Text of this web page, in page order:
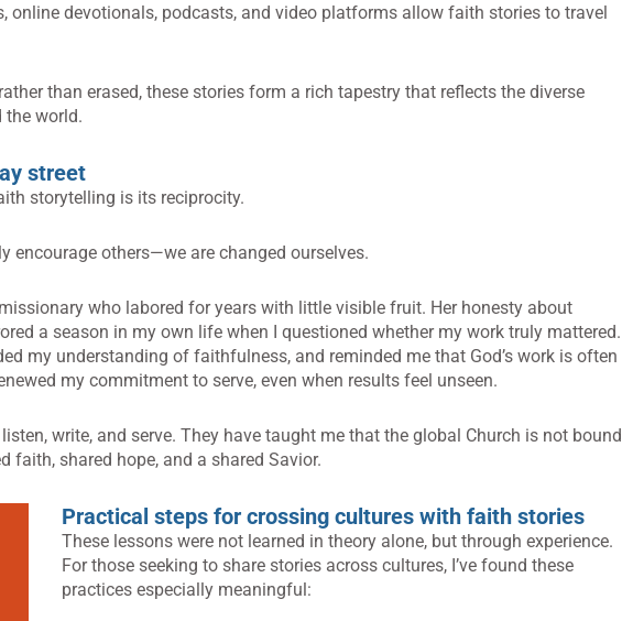
devotionals, podcasts, and video platforms allow faith stories to travel
than erased, these stories form a rich tapestry that reflects the diverse
the world.
street
storytelling is its reciprocity.
encourage others—we are changed ourselves.
who labored for years with little visible fruit. Her honesty about
a season in my own life when I questioned whether my work truly mattered.
my understanding of faithfulness, and reminded me that God’s work is often
my commitment to serve, even when results feel unseen.
write, and serve. They have taught me that the global Church is not bound
faith, shared hope, and a shared Savior.
Practical steps for crossing cultures with faith stories
These lessons were not learned in theory alone, but through experience.
For those seeking to share stories across cultures, I’ve found these
practices especially meaningful: